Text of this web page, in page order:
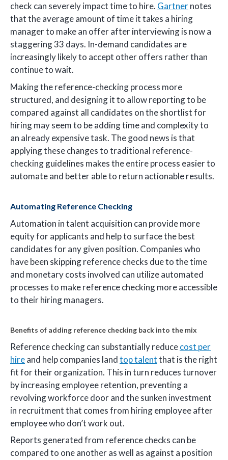
check can severely impact time to hire. Gartnernotes
that the average amount of time it takes a hiring
manager to make an offer after interviewing is now a
staggering 33 days. In-demand candidates are
increasingly likely to accept other offers rather than
continue to wait.
Making the reference-checking process more
structured, and designing it to allow reporting to be
compared against all candidates on the shortlist for
hiring may seem to be adding time and complexity to
an already expensive task. The good news is that
applying these changes to traditional reference-
checking guidelines makes the entire process easier to
automate and better able to return actionable results.
Automating Reference Checking
Automation in talent acquisition can provide more
equity for applicants and help to surface the best
candidates for any given position. Companies who
have been skipping reference checks due to the time
and monetary costs involved can utilize automated
processes to make reference checking more accessible
to their hiring managers.
Benefits of adding reference checking back into the mix
Reference checking can substantially reducecost per
hireand help companies landtop talentthat is the right
fit for their organization. This in turn reduces turnover
by increasing employee retention, preventing a
revolving workforce door and the sunken investment
in recruitment that comes from hiring employee after
employee who don’t work out.
Reports generated from reference checks can be
compared to one another as well as against a position